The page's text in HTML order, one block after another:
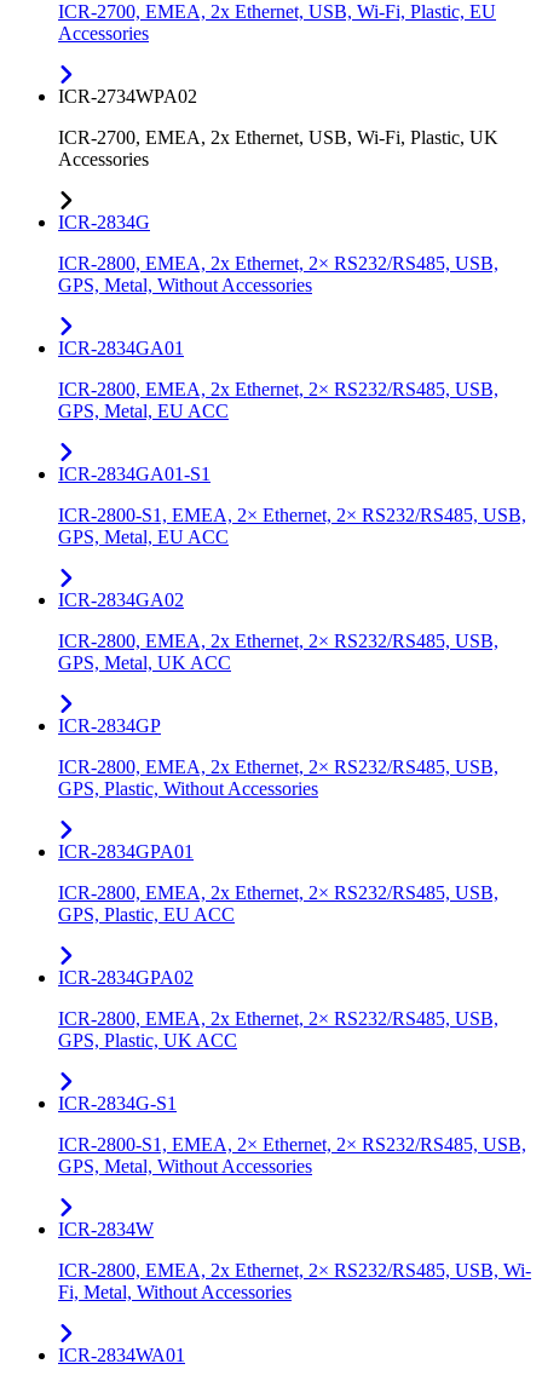
ICR-2700, EMEA, 2x Ethernet, USB, Wi-Fi, Plastic, EU
Accessories
ICR-2734WPA02
ICR-2700, EMEA, 2x Ethernet, USB, Wi-Fi, Plastic, UK
Accessories
ICR-2834G
ICR-2800, EMEA, 2x Ethernet, 2× RS232/RS485, USB,
GPS, Metal, Without Accessories
ICR-2834GA01
ICR-2800, EMEA, 2x Ethernet, 2× RS232/RS485, USB,
GPS, Metal, EU ACC
ICR-2834GA01-S1
ICR-2800-S1, EMEA, 2× Ethernet, 2× RS232/RS485, USB,
GPS, Metal, EU ACC
ICR-2834GA02
ICR-2800, EMEA, 2x Ethernet, 2× RS232/RS485, USB,
GPS, Metal, UK ACC
ICR-2834GP
ICR-2800, EMEA, 2x Ethernet, 2× RS232/RS485, USB,
GPS, Plastic, Without Accessories
ICR-2834GPA01
ICR-2800, EMEA, 2x Ethernet, 2× RS232/RS485, USB,
GPS, Plastic, EU ACC
ICR-2834GPA02
ICR-2800, EMEA, 2x Ethernet, 2× RS232/RS485, USB,
GPS, Plastic, UK ACC
ICR-2834G-S1
ICR-2800-S1, EMEA, 2× Ethernet, 2× RS232/RS485, USB,
GPS, Metal, Without Accessories
ICR-2834W
ICR-2800, EMEA, 2x Ethernet, 2× RS232/RS485, USB, Wi-
Fi, Metal, Without Accessories
ICR-2834WA01